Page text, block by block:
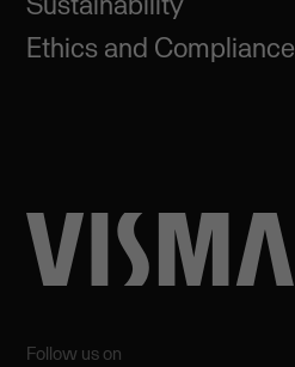
Follow us on
Ethics and Compliance